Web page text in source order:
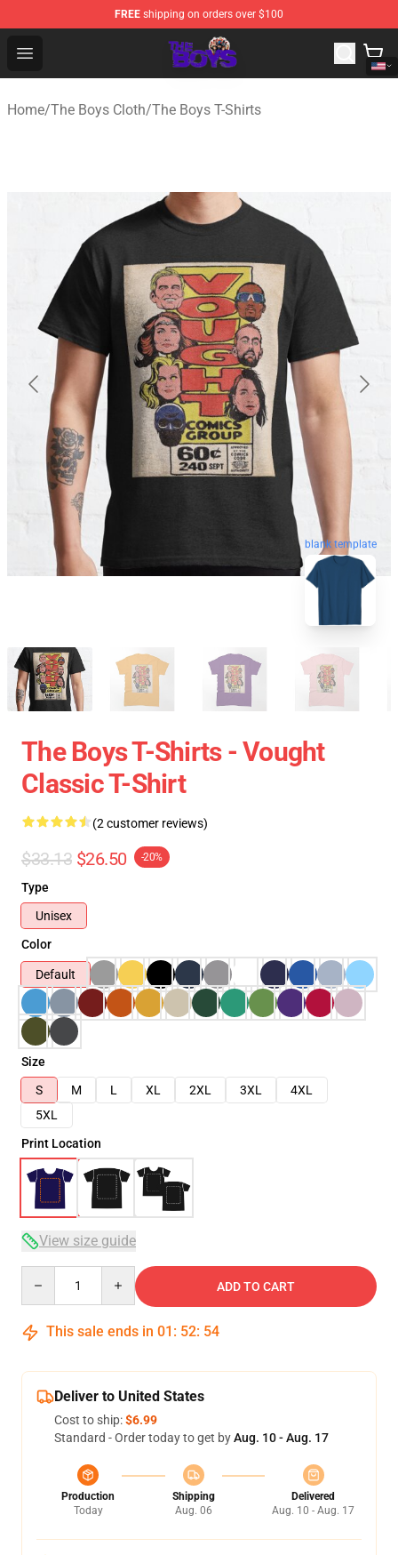
FREE shipping on orders over $100
Open menu
The Boys Store - Official The Boys Merchandise Shop
Home/The Boys Cloth/The Boys T-Shirts
blank template
The Boys T-Shirts - Vought
Classic T-Shirt
(2 customer reviews)
$33.13 $26.50 -20%
Type
Unisex
Color
Default
Size
S
M L XL 2XL 3XL
4XL
5XL
Print Location
View size guide
ADD TO CART
This sale ends in 01 : 52: 54
Deliver to United States
Cost to ship:$6.99
Standard - Order today to get byAug. 10 - Aug. 17
Production
Today
Shipping
Aug. 06
Delivered
Aug. 10 - Aug. 17